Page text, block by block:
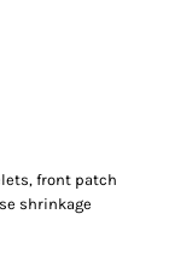
front patch
shrinkage